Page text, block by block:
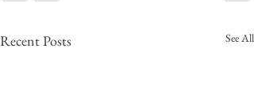
Recent Posts See All